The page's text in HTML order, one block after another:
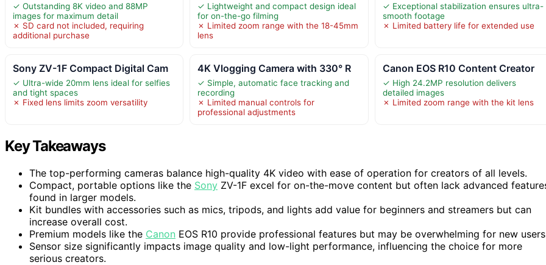
✓ Outstanding 8K video and 88MP
images for maximum detail
✗ SD card not included, requiring
additional purchase
✓ Lightweight and compact design ideal
for on-the-go filming
✗ Limited zoom range with the 18-45mm
lens
✓ Exceptional stabilization ensures ultra-
smooth footage
✗ Limited battery life for extended use
Sony ZV-1F Compact Digital Cam
✓ Ultra-wide 20mm lens ideal for selfies
and tight spaces
✗ Fixed lens limits zoom versatility
4K Vlogging Camera with 330° R
✓ Simple, automatic face tracking and
recording
✗ Limited manual controls for
professional adjustments
Canon EOS R10 Content Creator
✓ High 24.2MP resolution delivers
detailed images
✗ Limited zoom range with the kit lens
Key Takeaways
The top-performing cameras balance high-quality 4K video with ease of operation for creators of all levels.
Compact, portable options like the Sony ZV-1F excel for on-the-move content but often lack advanced
found in larger models.
Kit bundles with accessories such as mics, tripods, and lights add value for beginners and streamers but can
increase overall cost.
Premium models like the Canon EOS R10 provide professional features but may be overwhelming for new
Sensor size significantly impacts image quality and low-light performance, influencing the choice for more
serious creators.